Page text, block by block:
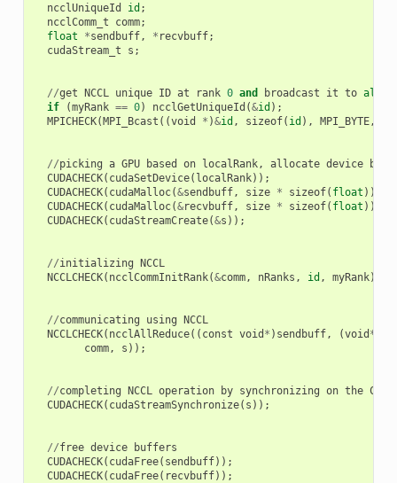
ncclUniqueId id ;
ncclComm_t
comm;
float
*sendbuff, * recvbuff;
cudaStream_t
s ;
//get NCCL unique ID at rank 0 and broadcast it to all
if
(myRank == 0) ncclGetUniqueId (&id );
MPICHECK( MPI_Bcast ((void * )&id , sizeof( id ), MPI_BYTE,
//picking a GPU based on localRank, allocate device
CUDACHECK( cudaSetDevice( localRank));
CUDACHECK( cudaMalloc(&sendbuff, size * sizeof( float )));
CUDACHECK( cudaMalloc(&recvbuff, size * sizeof( float )));
CUDACHECK( cudaStreamCreate(&s ));
//initializing
NCCL
NCCLCHECK( ncclCommInitRank(&comm, nRanks , id , myRank));
//communicating using
NCCL
NCCLCHECK( ncclAllReduce(( const void * ) sendbuff, (void *
comm, s ));
//completing NCCL operation by synchronizing on the CUDA
CUDACHECK( cudaStreamSynchronize( s ));
//free device
buffers
CUDACHECK( cudaFree( sendbuff));
CUDACHECK( cudaFree( recvbuff));